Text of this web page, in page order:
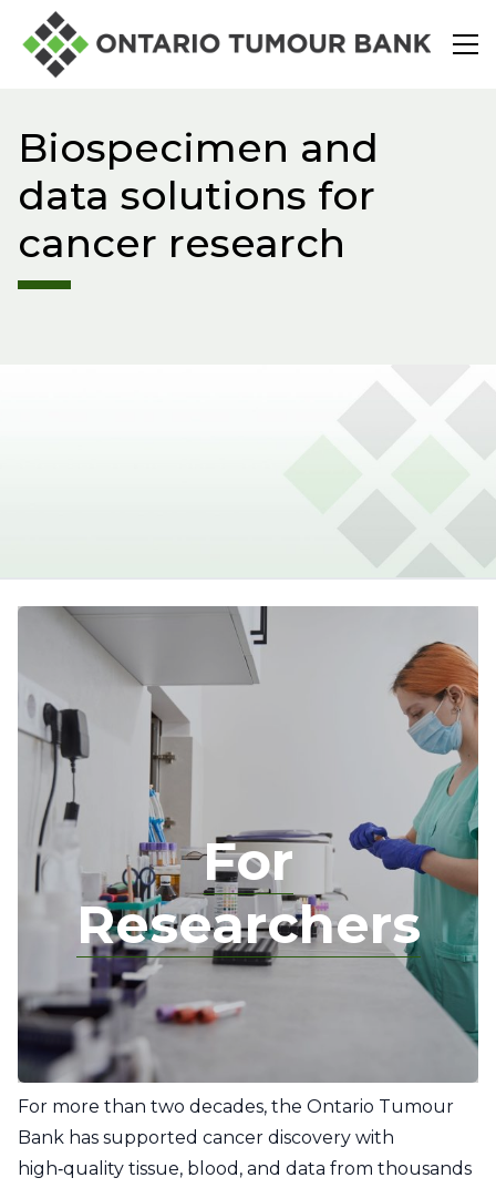
About
Start a Research Request
Biospecimen and
data solutions for
cancer research
For
Researchers
For more than two decades, the Ontario Tumour
Bank has supported cancer discovery with
high‑quality tissue, blood, and data from thousands